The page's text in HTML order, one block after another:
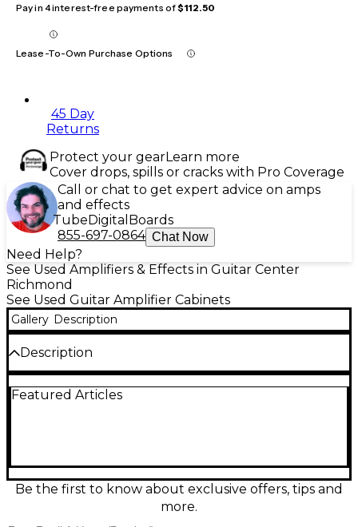
Pay in 4 interest-free payments of$112.50
Lease-To-Own Purchase Options
45 Day
Returns
Protect your gearLearn more
Cover drops, spills or cracks with Pro Coverage
Call or chat to get expert advice on amps
and effects
TubeDigital Boards
855-697-0864 Chat Now
Need Help?
See Used Amplifiers & Effects in Guitar Center
Richmond
See Used Guitar Amplifier Cabinets
Gallery Description
Description
EVH 5150 ICONIC 4x12 guitar cabinet in good
projection, classic EVH styling, and dependable
roadworthy construction make it a powerful choice
for rehearsals, recording, and live stages.
Featured Articles
Be the first to know about exclusive offers, tips and
more.